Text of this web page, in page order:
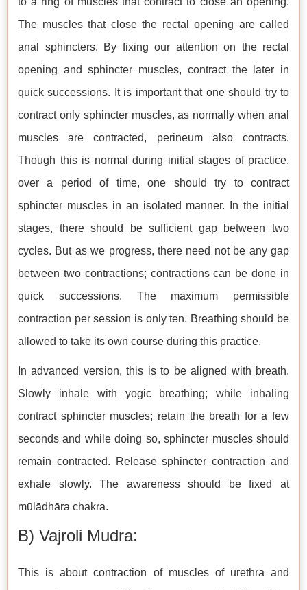
The muscles that close the rectal opening are called
anal sphincters. By fixing our attention on the rectal
opening and sphincter muscles, contract the later in
quick successions. It is important that one should try to
contract only sphincter muscles, as normally when anal
muscles are contracted, perineum also contracts.
Though this is normal during initial stages of practice,
over a period of time, one should try to contract
sphincter muscles in an isolated manner. In the initial
stages, there should be sufficient gap between two
cycles. But as we progress, there need not be any gap
between two contractions; contractions can be done in
quick successions. The maximum permissible
contraction per session is only ten. Breathing should be
allowed to take its own course during this practice.
In advanced version, this is to be aligned with breath.
Slowly inhale with yogic breathing; while inhaling
contract sphincter muscles; retain the breath for a few
seconds and while doing so, sphincter muscles should
remain contracted. Release sphincter contraction and
exhale slowly. The awareness should be fixed at
mūlādhāra chakra.
B) Vajroli Mudra:
This is about contraction of muscles of urethra and